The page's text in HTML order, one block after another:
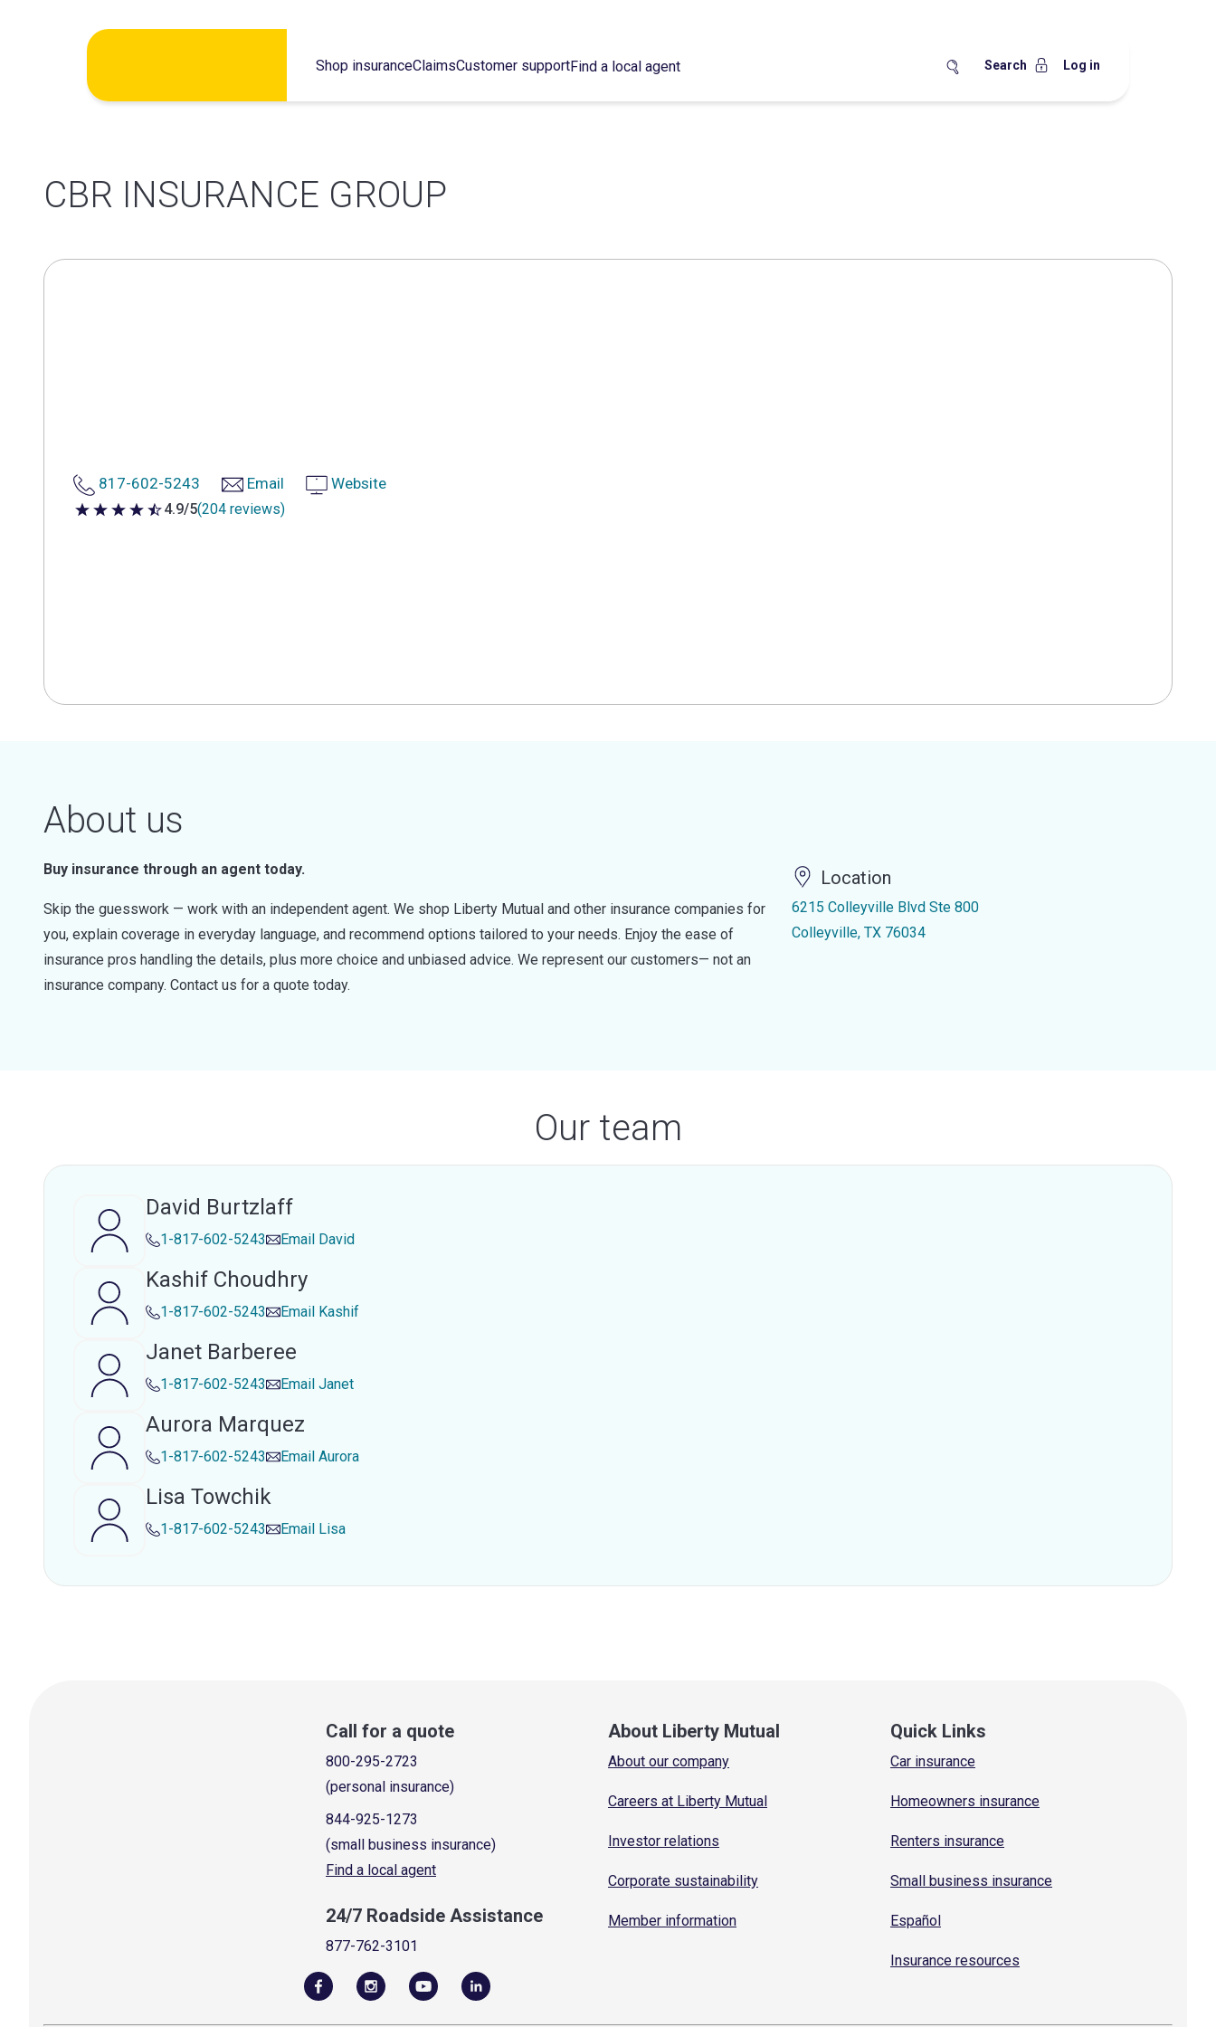
Shop insuranceClaimsCustomer supportFind a local agent Search Log in
CBR INSURANCE GROUP
817-602-5243 Email Website
4.9 out of 5 stars
4.9/5(204 reviews)
About us
Buy insurance through an agent today.
Skip the guesswork — work with an independent agent. We shop Liberty Mutual and other insurance companies for
you, explain coverage in everyday language, and recommend options tailored to your needs. Enjoy the ease of
insurance pros handling the details, plus more choice and unbiased advice. We represent our customers— not an
insurance company. Contact us for a quote today.
Location
6215 Colleyville Blvd Ste 800
Colleyville, TX 76034
Our team
David Burtzlaff
1-817-602-5243 Email David
Kashif Choudhry
1-817-602-5243 Email Kashif
Janet Barberee
1-817-602-5243 Email Janet
Aurora Marquez
1-817-602-5243 Email Aurora
Lisa Towchik
1-817-602-5243 Email Lisa
Call for a quote
800-295-2723
(personal insurance)
844-925-1273
(small business insurance)
Find a local agent
24/7 Roadside Assistance
877-762-3101
About Liberty Mutual
About our company
Careers at Liberty Mutual
Investor relations
Corporate sustainability
Member information
Quick Links
Car insurance
Homeowners insurance
Renters insurance
Small business insurance
Español
Insurance resources